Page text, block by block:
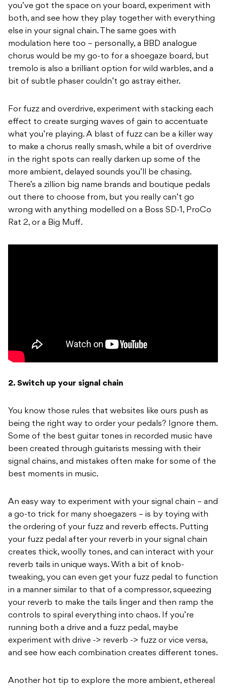
you’ve got the space on your board, experiment with
both, and see how they play together with everything
else in your signal chain. The same goes with
modulation here too – personally, a BBD analogue
chorus would be my go-to for a shoegaze board, but
tremolo is also a brilliant option for wild warbles, and a
bit of subtle phaser couldn’t go astray either.
For fuzz and overdrive, experiment with stacking each
effect to create surging waves of gain to accentuate
what you’re playing. A blast of fuzz can be a killer way
to make a chorus really smash, while a bit of overdrive
in the right spots can really darken up some of the
more ambient, delayed sounds you’ll be chasing.
There’s a zillion big name brands and boutique pedals
out there to choose from, but you really can’t go
wrong with anything modelled on a Boss SD-1, ProCo
Rat 2, or a Big Muff.
2. Switch up your signal chain
You know those rules that websites like ours push as
being the right way to order your pedals? Ignore them.
Some of the best guitar tones in recorded music have
been created through guitarists messing with their
signal chains, and mistakes often make for some of the
best moments in music.
An easy way to experiment with your signal chain – and
a go-to trick for many shoegazers – is by toying with
the ordering of your fuzz and reverb effects. Putting
your fuzz pedal after your reverb in your signal chain
creates thick, woolly tones, and can interact with your
reverb tails in unique ways. With a bit of knob-
tweaking, you can even get your fuzz pedal to function
in a manner similar to that of a compressor, squeezing
your reverb to make the tails linger and then ramp the
controls to spiral everything into chaos. If you’re
running both a drive and a fuzz pedal, maybe
experiment with drive -> reverb -> fuzz or vice versa,
and see how each combination creates different tones.
Another hot tip to explore the more ambient, ethereal